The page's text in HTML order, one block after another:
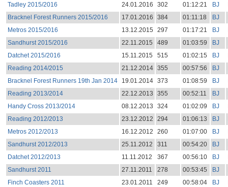
Tadley 2015/2016
24.01.2016 302 01:12:21 BJ
Bracknel Forest Runners 2015/2016
17.01.2016 384 01:11:18 BJ
Metros 2015/2016
13.12.2015 297 01:17:21 BJ
Sandhurst 2015/2016
22.11.2015 489 01:03:59 BJ
Datchet 2015/2016
15.11.2015 515 01:02:15 BJ
Reading 2014/2015
21.12.2014 355 00:57:56 BJ
Bracknel Forest Runners 19th Jan 2014
19.01.2014 373 01:08:59 BJ
Reading 2013/2014
22.12.2013 355 00:52:11 BJ
Handy Cross 2013/2014
08.12.2013 324 01:02:09 BJ
Reading 2012/2013
23.12.2012 294 01:06:13 BJ
Metros 2012/2013
16.12.2012 260 01:07:00 BJ
Sandhurst 2012/2013
25.11.2012 311 00:54:20 BJ
Datchet 2012/2013
11.11.2012 367 00:56:10 BJ
Sandhurst 2011
27.11.2011 278 00:53:45 BJ
Finch Coasters 2011
23.01.2011 249 00:58:04 BJ